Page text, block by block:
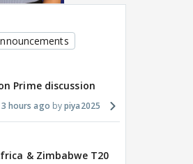
Dhurandhar becomes
most-watched non-
Sarandos says India
doesn't need a Squid
Game
Prime discussion
3 hours ago piya2025
& Zimbabwe T20